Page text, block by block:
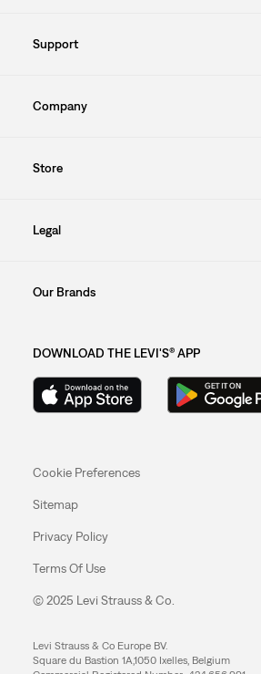
Support
Company
Store
Legal
Our Brands
DOWNLOAD THE LEVI'S® APP
Cookie Preferences
Sitemap
Privacy Policy
Terms Of Use
© 2025 Levi Strauss & Co.
Levi Strauss & Co Europe BV.
Square du Bastion 1A,1050 Ixelles, Belgium